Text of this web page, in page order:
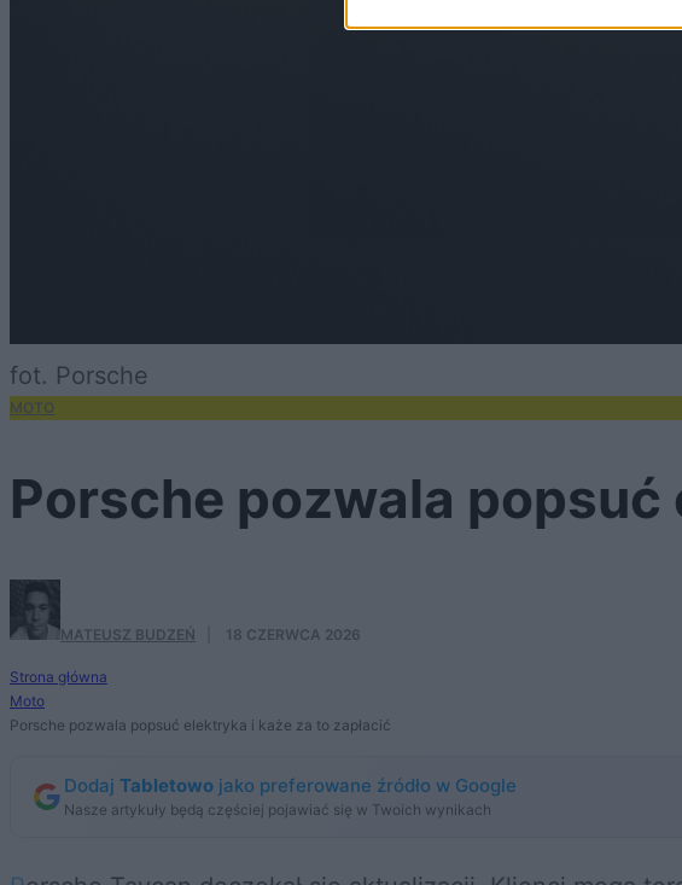
fot. Porsche
MOTO
Porsche pozwala popsuć
MATEUSZ BUDZEŃ 18 CZERWCA 2026
Strona główna
Moto
Porsche pozwala popsuć elektryka i każe za to zapłacić
Dodaj Tabletowo jako preferowane źródło w Google
Nasze artykuły będą częściej pojawiać się w Twoich wynikach